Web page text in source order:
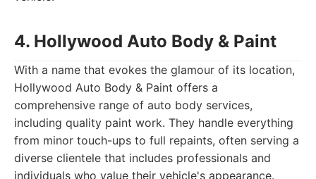
4. Hollywood Auto Body & Paint
With a name that evokes the glamour of its location,
Hollywood Auto Body & Paint offers a
comprehensive range of auto body services,
including quality paint work. They handle everything
from minor touch-ups to full repaints, often serving a
diverse clientele that includes professionals and
individuals who value their vehicle's appearance.